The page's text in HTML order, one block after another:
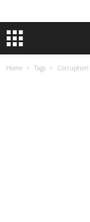
Home Tags Corruption